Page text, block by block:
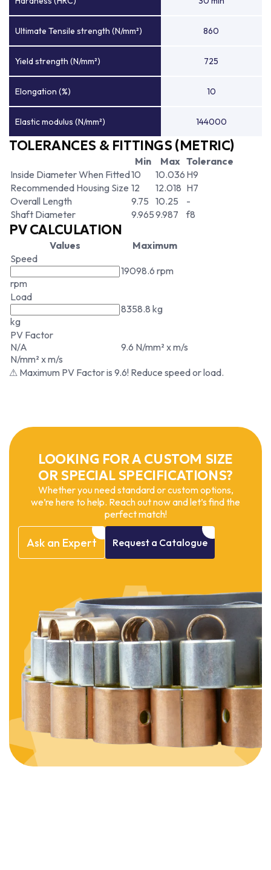
Ultimate Tensile strength (N/mm²) 860
Yield strength (N/mm²) 725
Elongation (%) 10
Elastic modulus (N/mm²) 144000
TOLERANCES & FITTINGS (METRIC)
Min Max Tolerance
Inside Diameter When Fitted10 10.036 H9
Recommended Housing Size 12 12.018 H7
Overall Length
9.75 10.25
-
Shaft Diameter
9.9659.987 f8
PV CALCULATION
Values
Maximum
Speed
rpm
19098.6 rpm
Load
kg
8358.8 kg
PV Factor
N/A
N/mm² x m/s
9.6 N/mm² x m/s
⚠ Maximum PV Factor is 9.6! Reduce speed or load.
LOOKING FOR A CUSTOM SIZE
OR SPECIAL SPECIFICATIONS?
Whether you need standard or custom options,
we’re here to help. Reach out now and let’s find the
perfect match!
Ask an Expert Request a Catalogue